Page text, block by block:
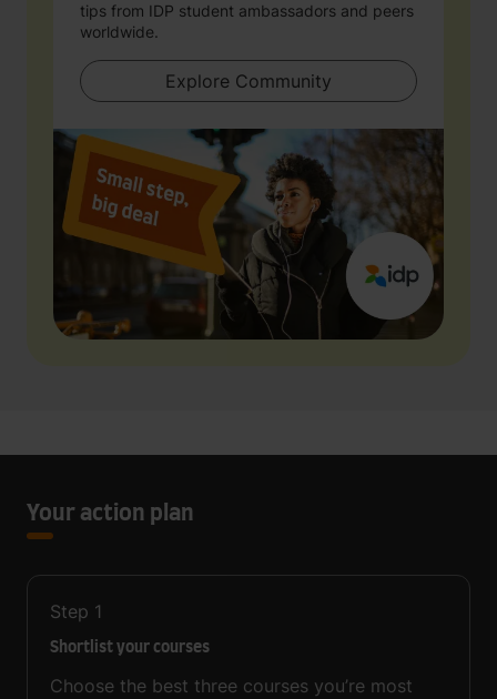
tips from IDP student ambassadors and peers
worldwide.
Explore Community
Your action plan
Step 1
Shortlist your courses
Choose the best three courses you’re most